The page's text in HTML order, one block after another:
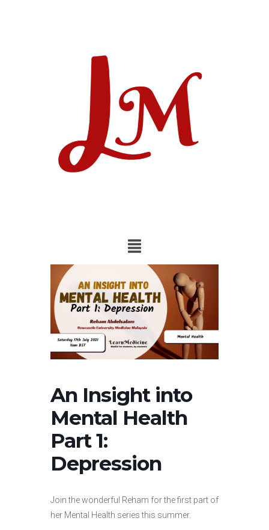
An Insight into
Mental Health
Part 1:
Depression
Join the wonderful Reham for the first part of
her Mental Health series this summer.